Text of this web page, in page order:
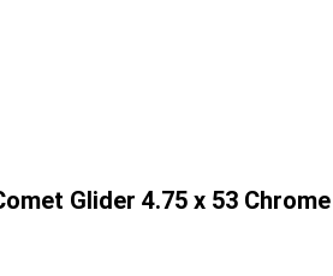
Glider 4.75 x 53 Chrome